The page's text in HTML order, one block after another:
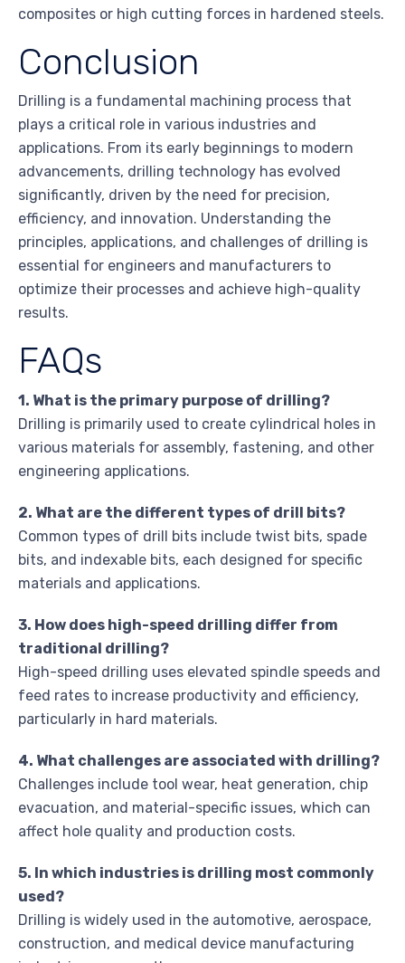
composites or high cutting forces in hardened steels.
Conclusion
Drilling is a fundamental machining process that
plays a critical role in various industries and
applications. From its early beginnings to modern
advancements, drilling technology has evolved
significantly, driven by the need for precision,
efficiency, and innovation. Understanding the
principles, applications, and challenges of drilling is
essential for engineers and manufacturers to
optimize their processes and achieve high-quality
results.
FAQs
1. What is the primary purpose of drilling?
Drilling is primarily used to create cylindrical holes in
various materials for assembly, fastening, and other
engineering applications.
2. What are the different types of drill bits?
Common types of drill bits include twist bits, spade
bits, and indexable bits, each designed for specific
materials and applications.
3. How does high-speed drilling differ from
traditional drilling?
High-speed drilling uses elevated spindle speeds and
feed rates to increase productivity and efficiency,
particularly in hard materials.
4. What challenges are associated with drilling?
Challenges include tool wear, heat generation, chip
evacuation, and material-specific issues, which can
affect hole quality and production costs.
5. In which industries is drilling most commonly
used?
Drilling is widely used in the automotive, aerospace,
construction, and medical device manufacturing